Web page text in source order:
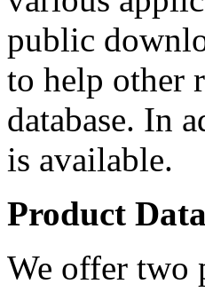
public
to help other
database. In
is available.
Product
We offer two